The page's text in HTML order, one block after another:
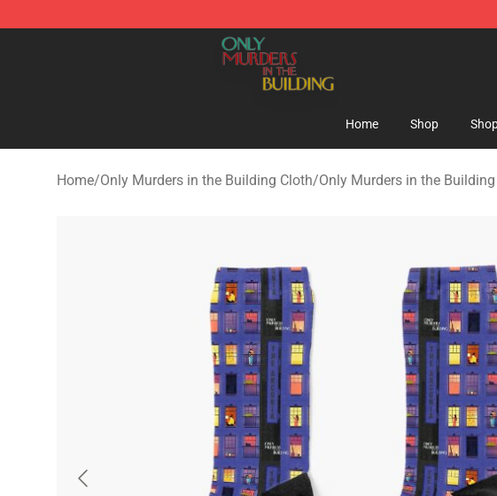
Only Murders in the Building Shop - Official Only Murders in the
Home Shop
Home/Only Murders in the Building Cloth/Only Murders in the